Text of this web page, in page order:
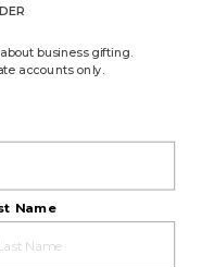
business gifting.
accounts only.
Name